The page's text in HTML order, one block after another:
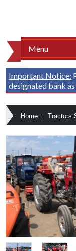
Menu
Important Notice:
designated bank
Home :: Tractors